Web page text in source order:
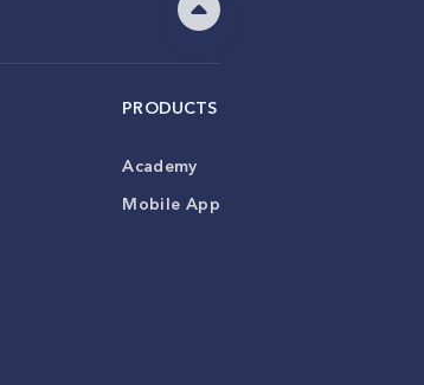
PRODUCTS
Academy
Mobile App